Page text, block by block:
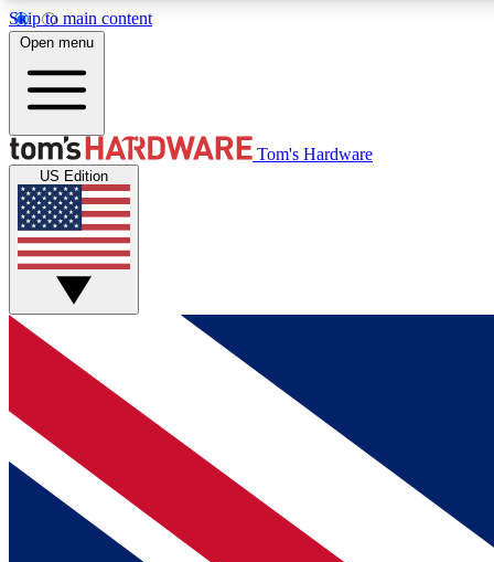
Skip to main content
MEMBER
Get started with free access to reviews, badges and
discussions.
BECOME A MEMBER
Open menu
Tom's Hardware
US Edition